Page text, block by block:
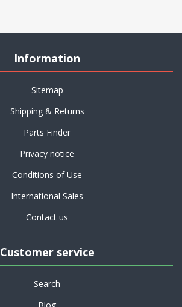
Information
Sitemap
Shipping & Returns
Parts Finder
Privacy notice
Conditions of Use
International Sales
Contact us
Customer service
Search